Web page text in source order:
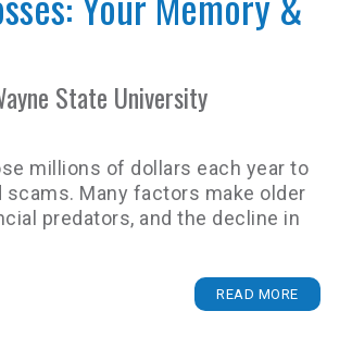
State University
millions of dollars each year to
Many factors make older
predators, and the decline in
READ MORE